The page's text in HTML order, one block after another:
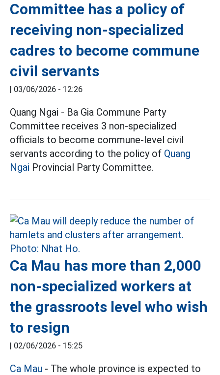
Committee has a policy of
receiving non-specialized
cadres to become commune
civil servants
| 03/06/2026 - 12:26
Quang Ngai - Ba Gia Commune Party
Committee receives 3 non-specialized
officials to become commune-level civil
servants according to the policy of Quang
Ngai Provincial Party Committee.
Ca Mau has more than 2,000
non-specialized workers at
the grassroots level who wish
to resign
| 02/06/2026 - 15:25
Ca Mau - The whole province is expected to